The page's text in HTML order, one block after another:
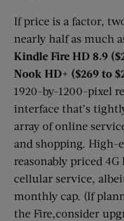
If price is a factor,
nearly half as much
Kindle Fire HD 8.9
Nook HD+ ($269 to
1920-by-1200-pixel
interface that’s
array of online
and shopping. High-
reasonably priced 4G
cellular service,
monthly cap. (If
the Fire,consider